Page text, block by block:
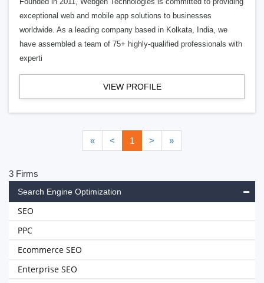
exceptional web and mobile app solutions to businesses
worldwide. As a leading company based in Kolkata, India, we
have assembled a team of 75+ highly-qualified professionals with
experti
VIEW PROFILE
« < 1 > »
3 Firms
Search Engine Optimization
SEO
PPC
Ecommerce SEO
Enterprise SEO